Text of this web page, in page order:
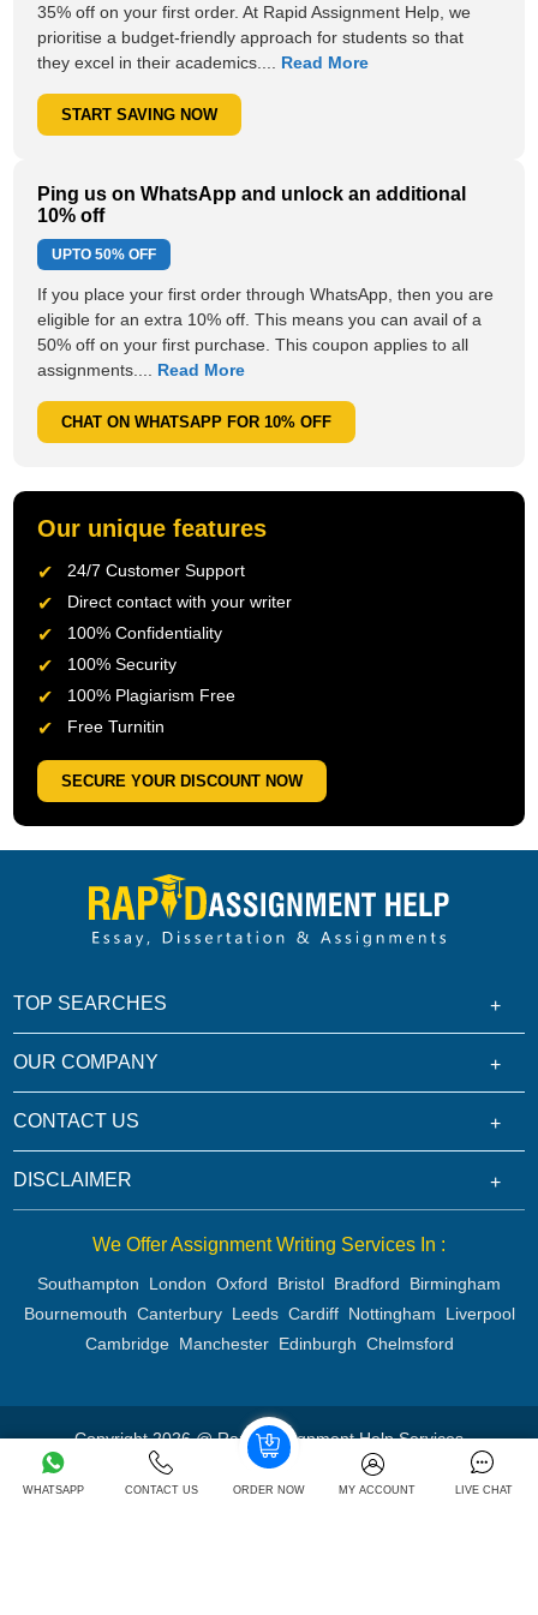
35% off on your first order. At Rapid Assignment Help, we
prioritise a budget-friendly approach for students so that
they excel in their academics.... Read More
START SAVING NOW
Ping us on WhatsApp and unlock an additional
10% off
UPTO50% OFF
If you place your first order through WhatsApp, then you are
eligible for an extra 10% off. This means you can avail of a
50% off on your first purchase. This coupon applies to all
assignments.... Read More
CHAT ON WHATSAPP FOR 10% OFF
Our unique features
24/7 Customer Support
Direct contact with your writer
100% Confidentiality
100% Security
100% Plagiarism Free
Free Turnitin
SECURE YOUR DISCOUNT NOW
WHATSAPP CONTACT US ORDER NOW MY ACCOUNT LIVE CHAT
TOP SEARCHES
OUR COMPANY
CONTACT US
DISCLAIMER
We Offer Assignment Writing Services In :
Southampton London Oxford Bristol Bradford
Birmingham
Bournemouth Canterbury Leeds Cardiff Nottingham
Liverpool
Cambridge Manchester Edinburgh Chelmsford
Copyright 2026 @ Rapid Assignment Help Services